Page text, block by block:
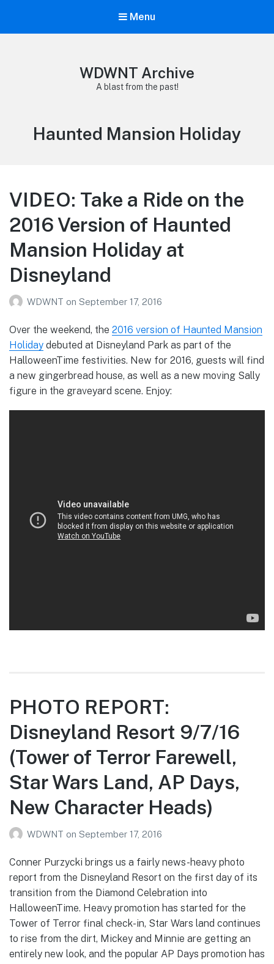
Menu
WDWNT Archive
A blast from the past!
Tag:
Haunted Mansion Holiday
VIDEO: Take a Ride on the
2016 Version of Haunted
Mansion Holiday at
Disneyland
WDWNT on September 17, 2016
Over the weekend, the 2016 version of Haunted Mansion
Holiday debuted at Disneyland Park as part of the
HalloweenTime festivities. New for 2016, guests will find
a new gingerbread house, as well as a new moving Sally
figure in the graveyard scene. Enjoy:
PHOTO REPORT:
Disneyland Resort 9/7/16
(Tower of Terror Farewell,
Star Wars Land, AP Days,
New Character Heads)
WDWNT on September 17, 2016
Conner Purzycki brings us a fairly news-heavy photo
report from the Disneyland Resort on the first day of its
transition from the Diamond Celebration into
HalloweenTime. Heavy promotion has started for the
Tower of Terror final check-in, Star Wars land continues
to rise from the dirt, Mickey and Minnie are getting an
entirely new look, and the popular AP Days promotion has